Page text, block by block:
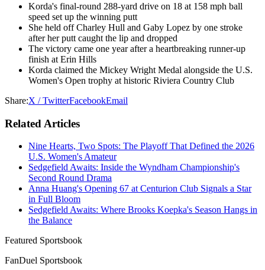
Korda's final-round 288-yard drive on 18 at 158 mph ball
speed set up the winning putt
She held off Charley Hull and Gaby Lopez by one stroke
after her putt caught the lip and dropped
The victory came one year after a heartbreaking runner-up
finish at Erin Hills
Korda claimed the Mickey Wright Medal alongside the U.S.
Women's Open trophy at historic Riviera Country Club
Share:X / TwitterFacebookEmail
Related Articles
Nine Hearts, Two Spots: The Playoff That Defined the 2026
U.S. Women's Amateur
Sedgefield Awaits: Inside the Wyndham Championship's
Second Round Drama
Anna Huang's Opening 67 at Centurion Club Signals a Star
in Full Bloom
Sedgefield Awaits: Where Brooks Koepka's Season Hangs in
the Balance
Featured Sportsbook
FanDuel Sportsbook